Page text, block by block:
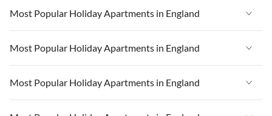
Most Popular Holiday Apartments in England
Vacation Apartments in England
Vacation Apartments in West Country
Vacation Apartments in Cornwall
Most Popular Holiday Apartments in England
Vacation Apartments in England
Vacation Apartments in West Country
Most Popular Holiday Apartments in England